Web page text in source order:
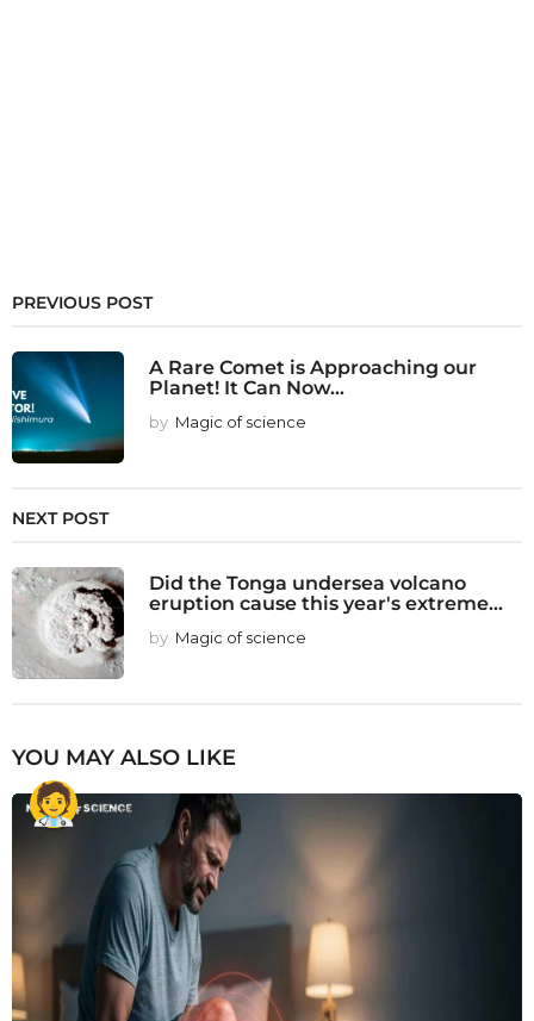
PREVIOUS POST
A Rare Comet is Approaching our
Planet! It Can Now...
by Magic of science
NEXT POST
Did the Tonga undersea volcano
eruption cause this year's extreme...
by Magic of science
YOU MAY ALSO LIKE